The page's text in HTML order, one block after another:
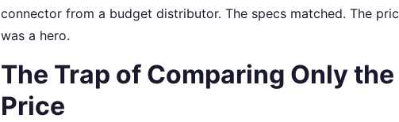
connector from a budget distributor. The specs matched. The
was a hero.
The Trap of Comparing Only
Price